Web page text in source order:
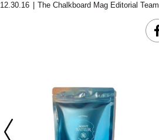
12.30.16 The Chalkboard Mag Editorial Team